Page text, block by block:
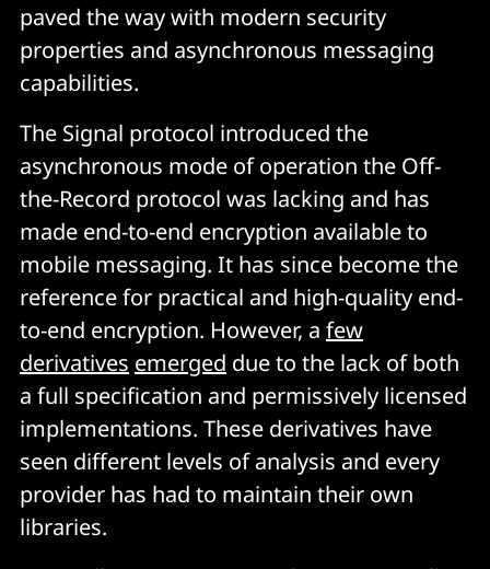
paved the way with modern security
properties and asynchronous messaging
capabilities.
The Signal protocol introduced the
asynchronous mode of operation the Off-
the-Record protocol was lacking and has
made end-to-end encryption available to
mobile messaging. It has since become the
reference for practical and high-quality end-
to-end encryption. However, a few
derivatives emerged due to the lack of both
a full specification and permissively licensed
implementations. These derivatives have
seen different levels of analysis and every
provider has had to maintain their own
libraries.